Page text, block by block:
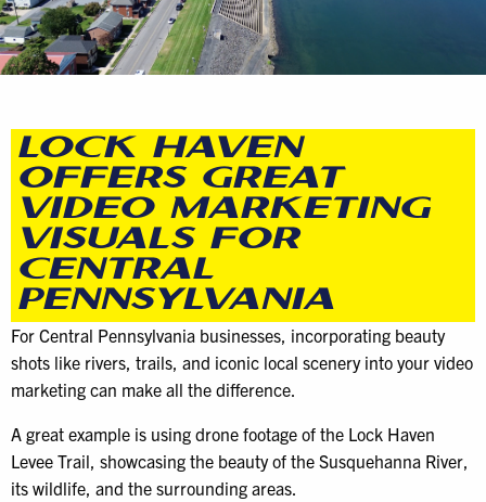
LOCK HAVEN
OFFERS GREAT
VIDEO MARKETING
VISUALS FOR
CENTRAL
PENNSYLVANIA
For Central Pennsylvania businesses, incorporating beauty
shots like rivers, trails, and iconic local scenery into your video
marketing can make all the difference.
A great example is using drone footage of the Lock Haven
Levee Trail, showcasing the beauty of the Susquehanna River,
its wildlife, and the surrounding areas.